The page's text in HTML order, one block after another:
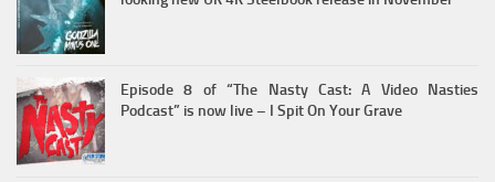
Episode 8 of “The Nasty Cast: A Video Nasties
Podcast” is now live – I Spit On Your Grave